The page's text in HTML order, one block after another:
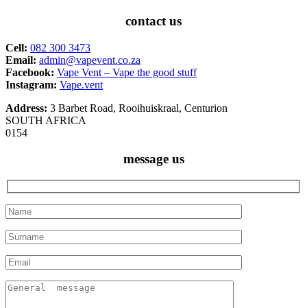
contact us
Cell: 082 300 3473
Email: admin@vapevent.co.za
Facebook: Vape Vent – Vape the good stuff
Instagram: Vape.vent
Address: 3 Barbet Road, Rooihuiskraal, Centurion
SOUTH AFRICA
0154
message us